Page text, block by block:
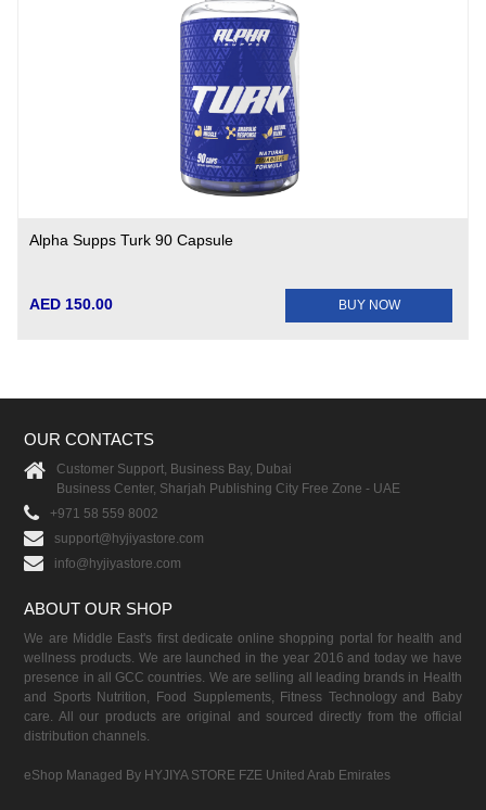
Alpha Supps Turk 90 Capsule
AED 150.00 BUY NOW
OUR CONTACTS
Customer Support, Business Bay, Dubai
Business Center, Sharjah Publishing City Free Zone - UAE
+971 58 559 8002
support@hyjiyastore.com
info@hyjiyastore.com
ABOUT OUR SHOP
We are Middle East's first dedicate online shopping portal for health and
wellness products. We are launched in the year 2016 and today we have
presence in all GCC countries. We are selling all leading brands in Health
and Sports Nutrition, Food Supplements, Fitness Technology and Baby
care. All our products are original and sourced directly from the official
distribution channels.
eShop Managed By HYJIYA STORE FZE United Arab Emirates